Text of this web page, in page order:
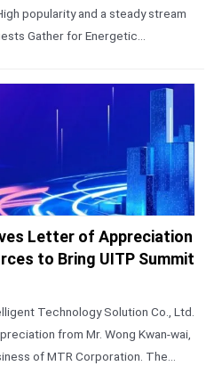
popularity and a steady stream
Gather for Energetic
core entities including
Letter of Appreciation
to Bring UITP Summit
Technology Solution Co., Ltd.
from Mr. Wong Kwan-wai,
of MTR Corporation. The